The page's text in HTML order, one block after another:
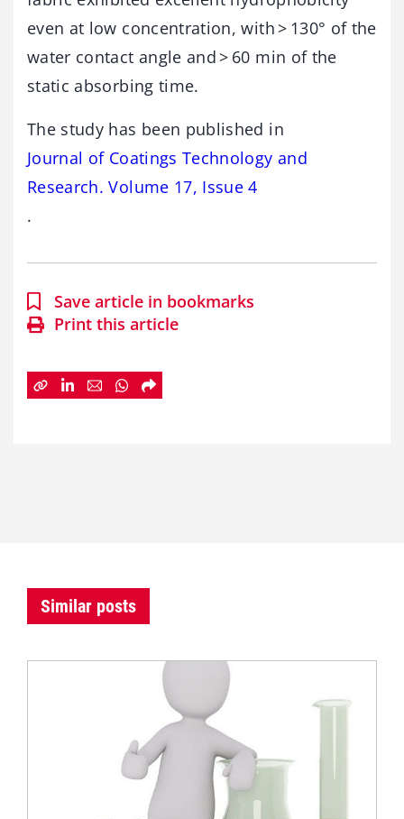
even at low concentration, with > 130° of the
water contact angle and > 60 min of the
static absorbing time.
The study has been published in
Journal of Coatings Technology and
Research. Volume 17, Issue 4
.
Save article in bookmarks
Print this article
Similar posts